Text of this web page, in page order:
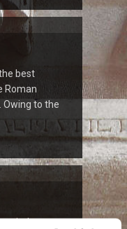
best
Roman
Owing to the
it does